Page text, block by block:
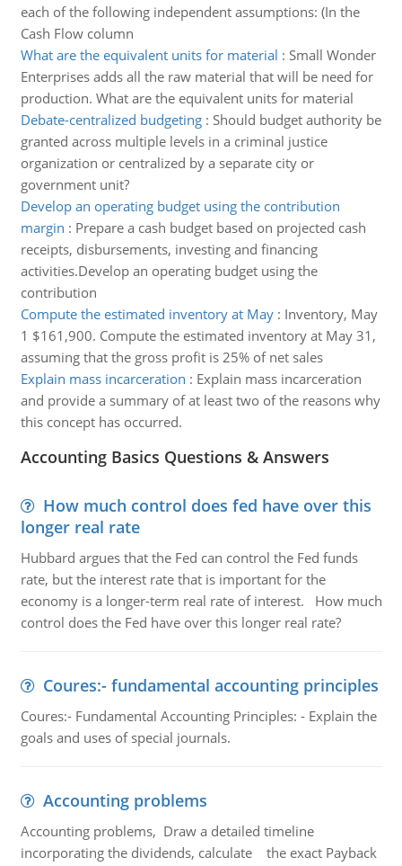
each of the following independent assumptions: (In the
Cash Flow column
What are the equivalent units for material : Small Wonder
Enterprises adds all the raw material that will be need for
production. What are the equivalent units for material
Debate-centralized budgeting: Should budget authority be
granted across multiple levels in a criminal justice
organization or centralized by a separate city or
government unit?
Develop an operating budget using the contribution
margin : Prepare a cash budget based on projected cash
receipts, disbursements, investing and financing
activities.Develop an operating budget using the
contribution
Compute the estimated inventory at May: Inventory, May
1 $161,900. Compute the estimated inventory at May 31,
assuming that the gross profit is 25% of net sales
Explain mass incarceration : Explain mass incarceration
and provide a summary of at least two of the reasons why
this concept has occurred.
Accounting Basics Questions & Answers
How much control does fed have over this
longer real rate
Hubbard argues that the Fed can control the Fed funds
rate, but the interest rate that is important for the
economy is a longer-term real rate of interest. How much
control does the Fed have over this longer real rate?
Coures:- fundamental accounting principles
Coures:- Fundamental Accounting Principles: - Explain the
goals and uses of special journals.
Accounting problems
Accounting problems, Draw a detailed timeline
incorporating the dividends, calculate the exact Payback